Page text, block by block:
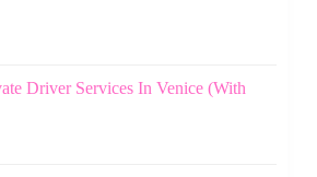
Driver Services In Venice (With